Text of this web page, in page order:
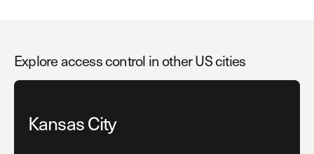
Explore access control in other US cities
Kansas City